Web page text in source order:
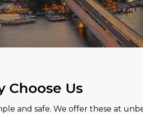
Choose Us
and safe. We offer these at